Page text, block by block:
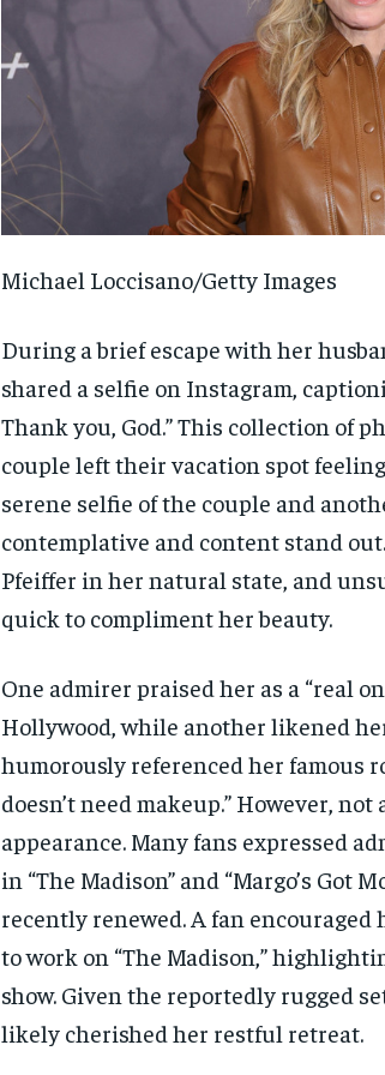
Michael Loccisano/Getty Images
During a brief escape with her
shared a selfie on Instagram,
Thank you, God.” This collection of
couple left their vacation spot
serene selfie of the couple and
contemplative and content stand
Pfeiffer in her natural state, and
quick to compliment her beauty.
One admirer praised her as a “real
Hollywood, while another likened
humorously referenced her famous
doesn’t need makeup.” However,
appearance. Many fans expressed
in “The Madison” and “Margo’s Got
recently renewed. A fan
to work on “The Madison,”
show. Given the reportedly rugged
likely cherished her restful retreat.